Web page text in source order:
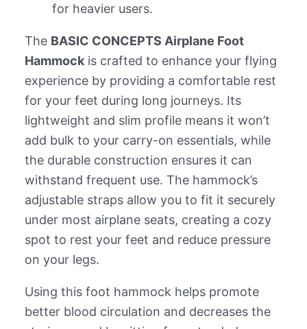
for heavier users.
The BASIC CONCEPTS Airplane Foot
Hammockis crafted to enhance your flying
experience by providing a comfortable rest
for your feet during long journeys. Its
lightweight and slim profile means it won’t
add bulk to your carry-on essentials, while
the durable construction ensures it can
withstand frequent use. The hammock’s
adjustable straps allow you to fit it securely
under most airplane seats, creating a cozy
spot to rest your feet and reduce pressure
on your legs.
Using this foot hammock helps promote
better blood circulation and decreases the